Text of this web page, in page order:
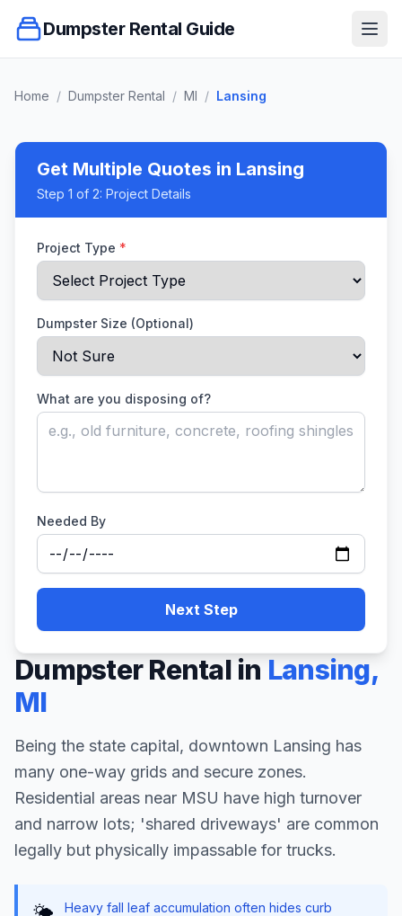
Dumpster Rental Guide
Home / Dumpster Rental / MI / Lansing
Get Multiple Quotes in Lansing
Step 1 of 2: Project Details
Project Type *
Dumpster Size (Optional)
What are you disposing of?
Needed By
Next Step
Dumpster Rental in Lansing,
MI
Being the state capital, downtown Lansing has
many one-way grids and secure zones.
Residential areas near MSU have high turnover
and narrow lots; 'shared driveways' are common
legally but physically impassable for trucks.
🌤️
Heavy fall leaf accumulation often hides curb